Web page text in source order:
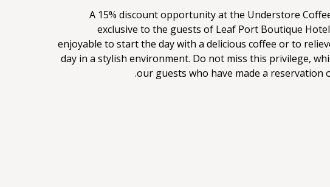
A 15% discount opportunity at the Understore
exclusive to the guests of Leaf Port Boutique
enjoyable to start the day with a delicious coffee or to
day in a stylish environment. Do not miss this privilege,
our guests who have made a reservation